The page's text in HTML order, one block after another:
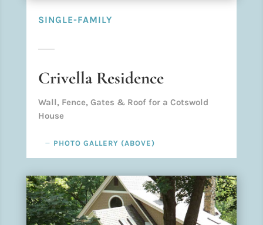
SINGLE-FAMILY
Crivella Residence
Wall, Fence, Gates & Roof for a Cotswold
House
PHOTO GALLERY (ABOVE)